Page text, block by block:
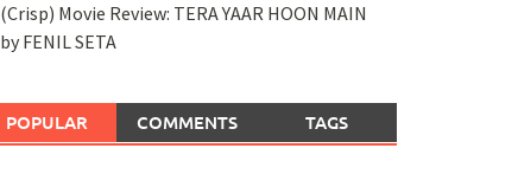
(Crisp) Movie Review: TERA YAAR HOON MAIN
by FENIL SETA
POPULAR COMMENTS TAGS